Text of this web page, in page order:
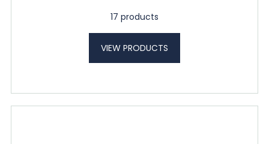
17 products
VIEW PRODUCTS